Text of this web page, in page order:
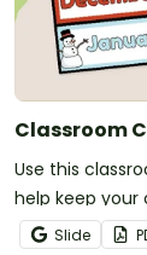
Classroom
Use this
help keep your
Slide